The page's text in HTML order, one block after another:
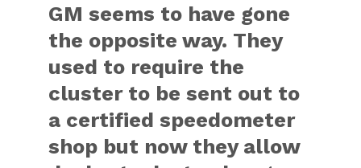
GM seems to have gone
the opposite way. They
used to require the
cluster to be sent out to
a certified speedometer
shop but now they allow